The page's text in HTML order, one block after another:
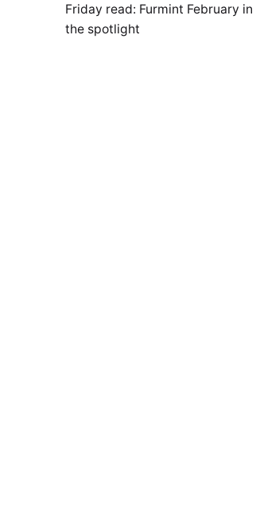
Friday read: Furmint February in
the spotlight